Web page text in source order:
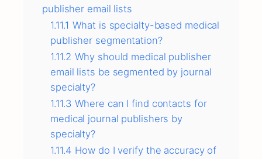
publisher email lists
1.11.1 What is specialty-based medical
publisher segmentation?
1.11.2 Why should medical publisher
email lists be segmented by journal
specialty?
1.11.3 Where can I find contacts for
medical journal publishers by
specialty?
1.11.4 How do I verify the accuracy of